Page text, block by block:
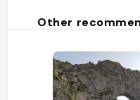
Other